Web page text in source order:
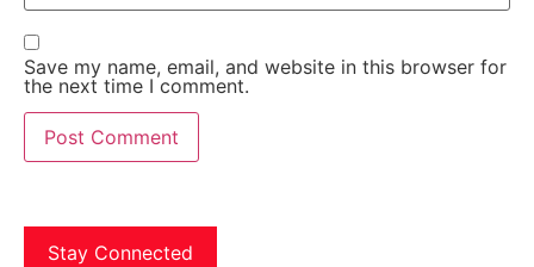
Save my name, email, and website in this browser for
the next time I comment.
Stay Connected